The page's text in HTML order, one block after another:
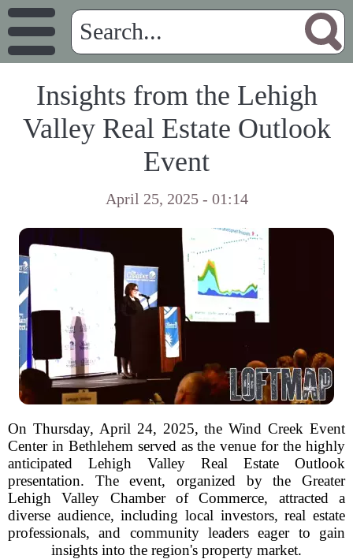
Insights from the Lehigh
Valley Real Estate Outlook
Event
April 25, 2025 - 01:14
On Thursday, April 24, 2025, the Wind Creek Event
Center in Bethlehem served as the venue for the highly
anticipated Lehigh Valley Real Estate Outlook
presentation. The event, organized by the Greater
Lehigh Valley Chamber of Commerce, attracted a
diverse audience, including local investors, real estate
professionals, and community leaders eager to gain
insights into the region's property market.